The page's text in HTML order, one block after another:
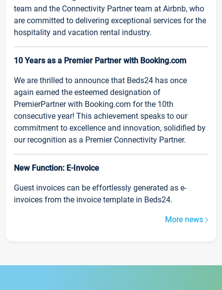
team and the Connectivity Partner team at Airbnb, who
are committed to delivering exceptional services for the
hospitality and vacation rental industry.
10 Years as a Premier Partner with Booking.com
We are thrilled to announce that Beds24 has once
again earned the esteemed designation of
PremierPartner with Booking.com for the 10th
consecutive year! This achievement speaks to our
commitment to excellence and innovation, solidified by
our recognition as a Premier Connectivity Partner.
New Function: E-Invoice
Guest invoices can be effortlessly generated as e-
invoices from the invoice template in Beds24.
More news